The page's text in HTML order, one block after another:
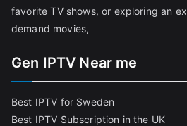
favorite TV shows, or exploring an
demand movies,
Gen IPTV Near me
Best IPTV for Sweden
Best IPTV Subscription in the UK